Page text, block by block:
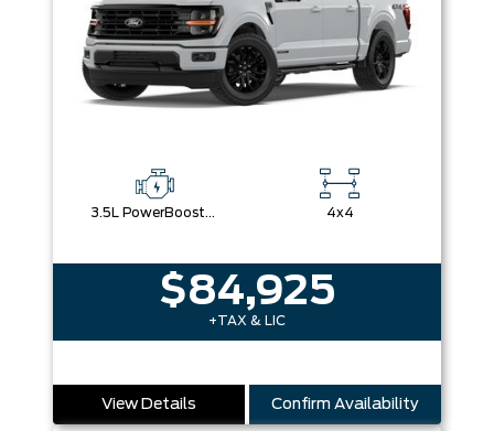
3.5L PowerBoost® Full Hybrid V6 Engine 4x4
$84,925
+TAX & LIC
View Details Confirm Availability